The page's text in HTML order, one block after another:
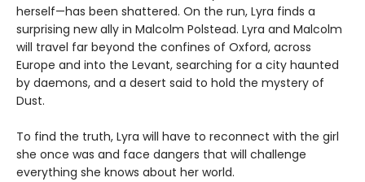
herself—has been shattered. On the run, Lyra finds a
surprising new ally in Malcolm Polstead. Lyra and Malcolm
will travel far beyond the confines of Oxford, across
Europe and into the Levant, searching for a city haunted
by daemons, and a desert said to hold the mystery of
Dust.
To find the truth, Lyra will have to reconnect with the girl
she once was and face dangers that will challenge
everything she knows about her world.